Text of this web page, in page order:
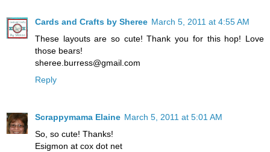
Cards and Crafts by Sheree March 5, 2011 at 4:55 AM
These layouts are so cute! Thank you for this hop! Love
those bears!
sheree.burress@gmail.com
Reply
Scrappymama Elaine March 5, 2011 at 5:01 AM
So, so cute! Thanks!
Esigmon at cox dot net